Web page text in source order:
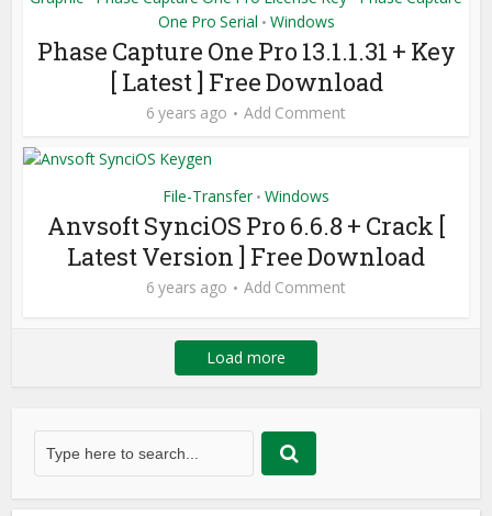
One Pro Serial • Windows
Phase Capture One Pro 13.1.1.31 + Key
[ Latest ] Free Download
6 years ago Add Comment
File-Transfer • Windows
Anvsoft SynciOS Pro 6.6.8 + Crack [
Latest Version ] Free Download
6 years ago Add Comment
Load more